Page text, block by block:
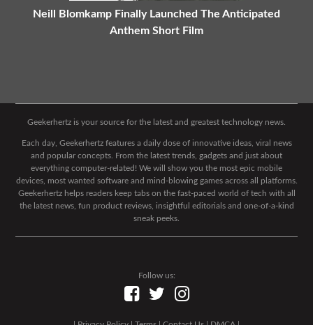
Neill Blomkamp Finally Launched The Anticipated
Anthem Short Film
Geekerhertz is your source for the latest and greatest technology news.
Each day, Geekerhertz features a daily dose of innovative ideas, viral news
and popular concepts. From the latest trends, gadgets and just about
everything computer-related! We will show you the most epic mobile
devices, most wanted software and mind-blowing games across all platforms.
Geekerhertz helps readers keep tabs on the fast-paced world of tech with all
the latest news, fun product reviews, insightful editorials and one-of-a-kind
sneak peeks.
Follow us: